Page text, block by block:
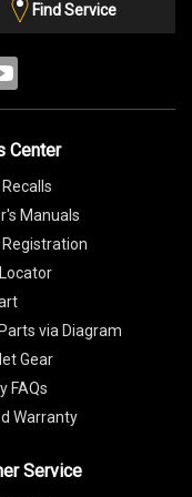
Find Service
Center
Manuals
via Diagram
Gear
FAQs
Warranty
Service